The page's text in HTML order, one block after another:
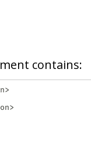
contains: